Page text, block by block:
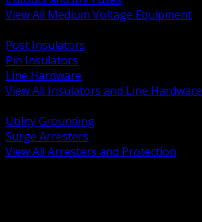
View All Medium Voltage Equipment
Post Insulators
Pin Insulators
Line Hardware
View All Insulators and Line Hardware
Utility Grounding
Surge Arresters
View All Arresters and Protection